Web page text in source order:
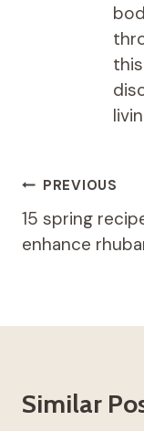
Post
navigation
PREVIOUS
15 spring
enhance
Similar